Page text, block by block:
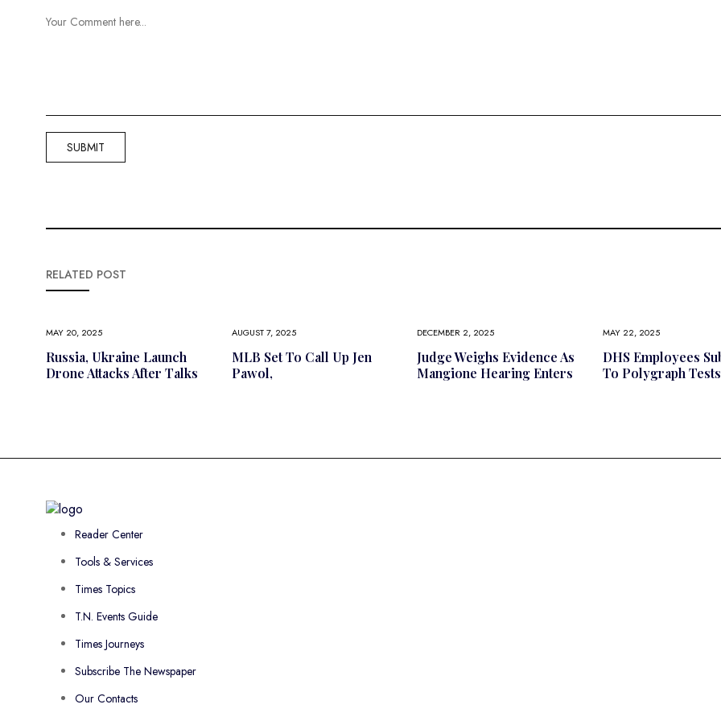
RELATED POST
MAY 20, 2025
Russia, Ukraine Launch
Drone Attacks After Talks
AUGUST 7, 2025
MLB Set To Call Up Jen
Pawol,
DECEMBER 2, 2025
Judge Weighs Evidence As
Mangione Hearing Enters
MAY 22, 2025
DHS Employees
To Polygraph
Reader Center
Tools & Services
Times Topics
T.N. Events Guide
Times Journeys
Subscribe The Newspaper
Our Contacts